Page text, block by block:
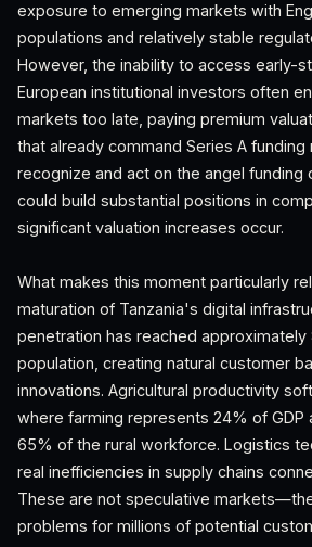
exposure to emerging markets with
populations and relatively stable
However, the inability to access early-
European institutional investors often
markets too late, paying premium
that already command Series A
recognize and act on the angel funding
could build substantial positions in
significant valuation increases occur.
What makes this moment particularly
maturation of Tanzania's digital
penetration has reached
population, creating natural customer
innovations. Agricultural productivity
where farming represents 24% of GDP
65% of the rural workforce. Logistics
real inefficiencies in supply chains
These are not speculative
problems for millions of potential